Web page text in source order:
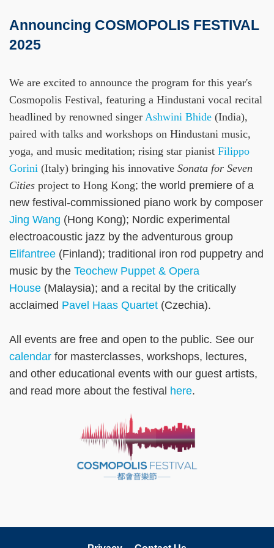
Area
Announcing COSMOPOLIS FESTIVAL
2025
We are excited to announce the program for this year's
Cosmopolis Festival, featuring a Hindustani vocal recital
headlined by renowned singer Ashwini Bhide (India),
paired with talks and workshops on Hindustani music,
yoga, and music meditation; rising star pianist Filippo
Gorini (Italy) bringing his innovative Sonata for Seven
Cities project to Hong Kong; the world premiere of a
new festival-commissioned piano work by composer
Jing Wang (Hong Kong); Nordic experimental
electroacoustic jazz by the adventurous group
Elifantree (Finland); traditional iron rod puppetry and
music by the Teochew Puppet & Opera
House (Malaysia); and a recital by the critically
acclaimed Pavel Haas Quartet (Czechia).
All events are free and open to the public. See our
calendar for masterclasses, workshops, lectures,
and other educational events with our guest artists,
and read more about the festival here.